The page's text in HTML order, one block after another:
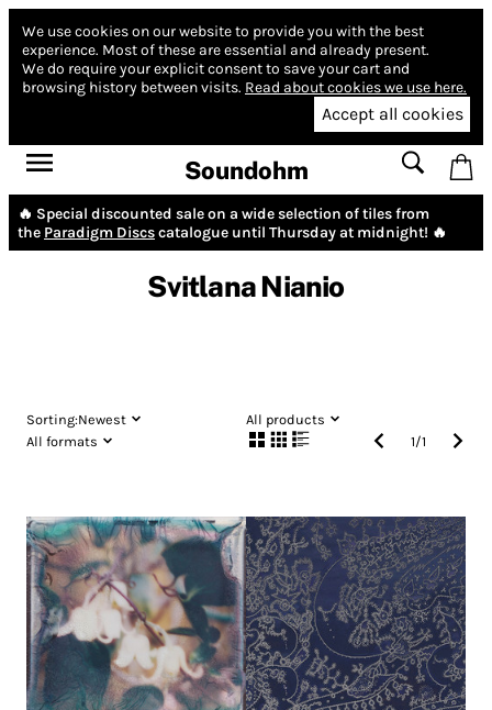
We use cookies on our website to provide you with the best
experience. Most of these are essential and already present.
We do require your explicit consent to save your cart and
browsing history between visits. Read about cookies we use here.
Accept all cookies
Soundohm
🔥 Special discounted sale on a wide selection of tiles from
the Paradigm Discscatalogue until Thursday at midnight! 🔥
Svitlana Nianio
Sorting:Newest
All products
All formats
1/1